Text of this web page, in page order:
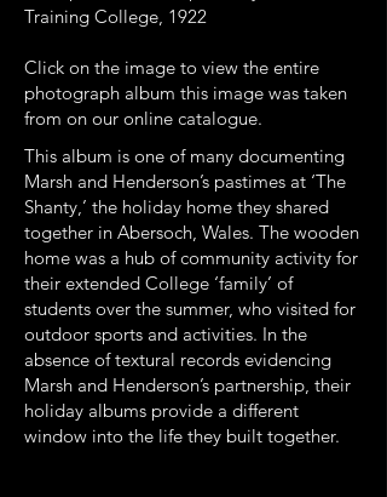
Training College, 1922
Click on the image to view the entire
photograph album this image was taken
from on our online catalogue.
This album is one of many documenting
Marsh and Henderson’s pastimes at ‘The
Shanty,’ the holiday home they shared
together in Abersoch, Wales. The wooden
home was a hub of community activity for
their extended College ‘family’ of
students over the summer, who visited for
outdoor sports and activities. In the
absence of textural records evidencing
Marsh and Henderson’s partnership, their
holiday albums provide a different
window into the life they built together.